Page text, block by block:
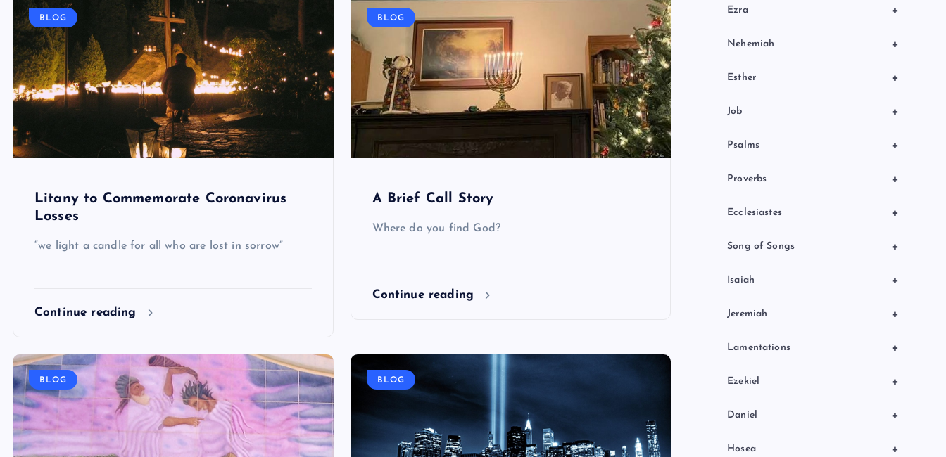
BLOG
Litany to Commemorate Coronavirus
Losses
“we light a candle for all who are lost in sorrow”
Continue reading
BLOG
A Brief Call Story
Where do you find God?
Continue reading
BLOG BLOG
+
Ezra
+
Nehemiah
+
Esther
+
Job
+
Psalms
+
Proverbs
+
Ecclesiastes
+
Song of Songs
+
Isaiah
+
Jeremiah
+
Lamentations
+
Ezekiel
+
Daniel
+
Hosea